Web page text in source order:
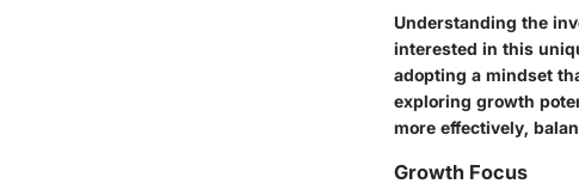
Understanding the
interested in this
adopting a mindset
exploring growth
more effectively,
Growth Focus